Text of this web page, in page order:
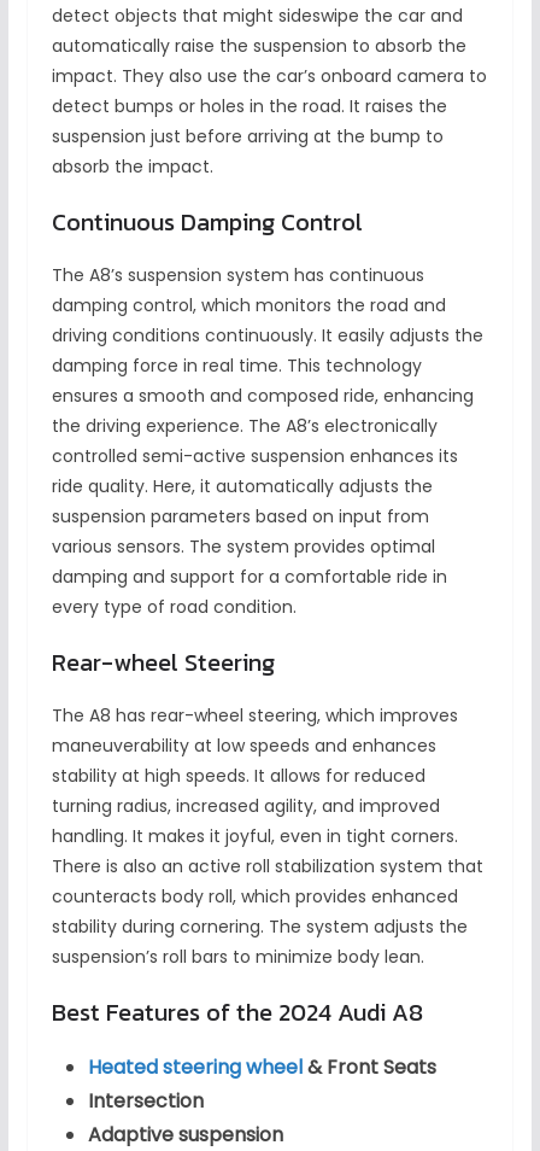
detect objects that might sideswipe the car and
automatically raise the suspension to absorb the
impact. They also use the car’s onboard camera to
detect bumps or holes in the road. It raises the
suspension just before arriving at the bump to
absorb the impact.
Continuous Damping Control
The A8’s suspension system has continuous
damping control, which monitors the road and
driving conditions continuously. It easily adjusts the
damping force in real time. This technology
ensures a smooth and composed ride, enhancing
the driving experience. The A8’s electronically
controlled semi-active suspension enhances its
ride quality. Here, it automatically adjusts the
suspension parameters based on input from
various sensors. The system provides optimal
damping and support for a comfortable ride in
every type of road condition.
Rear-wheel Steering
The A8 has rear-wheel steering, which improves
maneuverability at low speeds and enhances
stability at high speeds. It allows for reduced
turning radius, increased agility, and improved
handling. It makes it joyful, even in tight corners.
There is also an active roll stabilization system that
counteracts body roll, which provides enhanced
stability during cornering. The system adjusts the
suspension’s roll bars to minimize body lean.
Best Features of the 2024 Audi A8
Heated steering wheel& Front Seats
Intersection
Adaptive suspension